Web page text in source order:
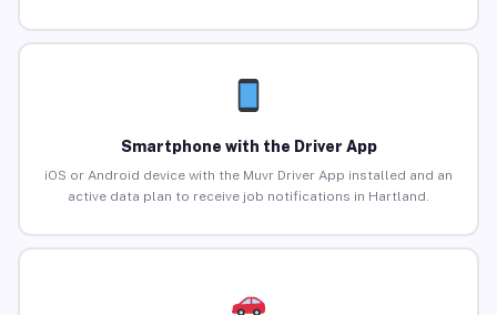
Smartphone with the Driver App
iOS or Android device with the Muvr Driver App installed and an
active data plan to receive job notifications in Hartland.